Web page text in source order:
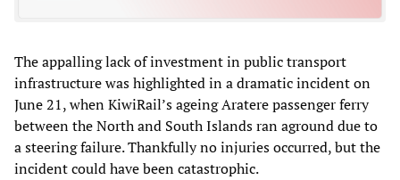
The appalling lack of investment in public transport
infrastructure was highlighted in a dramatic incident on
June 21, when KiwiRail’s ageing Aratere passenger ferry
between the North and South Islands ran aground due to
a steering failure. Thankfully no injuries occurred, but the
incident could have been catastrophic.